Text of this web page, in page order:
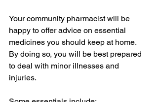
Your community pharmacist will be
happy to offer advice on essential
medicines you should keep at home.
By doing so, you will be best prepared
to deal with minor illnesses and
injuries.